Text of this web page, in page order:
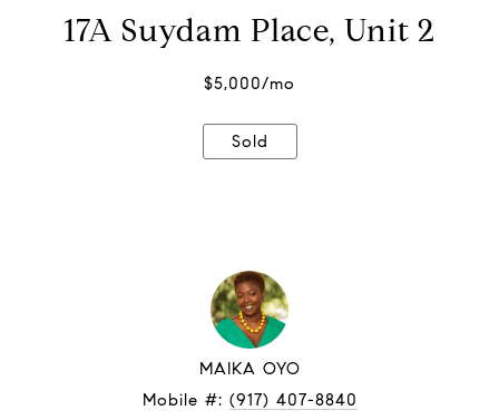
Sold
17A Suydam Place, Unit 2
$5,000/mo
MAIKA OYO
Mobile #: (917) 407-8840